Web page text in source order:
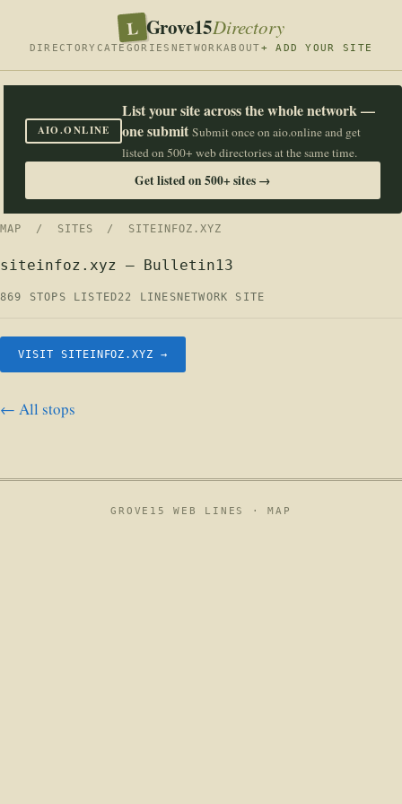
L Grove15Directory
DIRECTORY CATEGORIES NETWORKABOUT+ ADD YOUR SITE
AIO.ONLINE
List your site across the whole network —
one submit Submit once on aio.online and get
listed on 500+ web directories at the same time.
Get listed on 500+ sites →
MAP / SITES / SITEINFOZ.XYZ
siteinfoz.xyz — Bulletin13
869 STOPS LISTED22 LINES NETWORK SITE
VISIT SITEINFOZ.XYZ →
← All stops
GROVE15 WEB LINES ·MAP